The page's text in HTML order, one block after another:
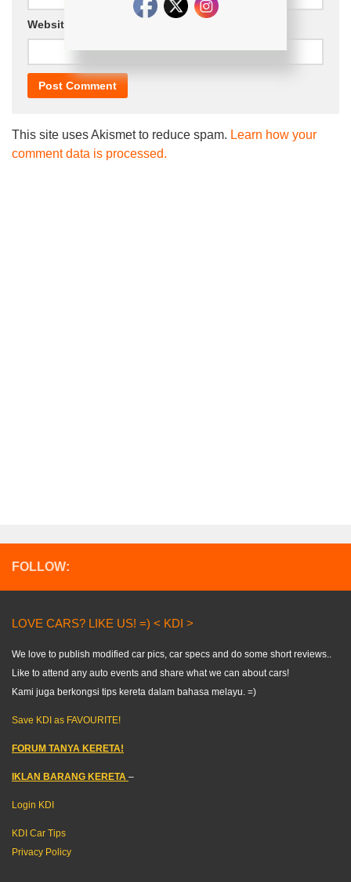
Website
This site uses Akismet to reduce spam. Learn how your
comment data is processed.
FOLLOW:
LOVE CARS? LIKE US! =) < KDI >
We love to publish modified car pics, car specs and do some short reviews..
Like to attend any auto events and share what we can about cars!
Kami juga berkongsi tips kereta dalam bahasa melayu. =)
Save KDI as FAVOURITE!
FORUM TANYA KERETA!
IKLAN BARANG KERETA –
Login KDI
KDI Car Tips
Privacy Policy